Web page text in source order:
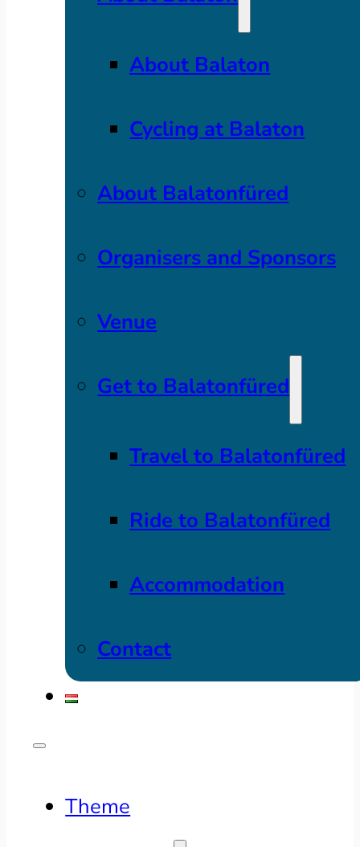
About Balaton
Cycling at Balaton
About Balatonfüred
Organisers and Sponsors
Venue
Get to Balatonfüred
Travel to Balatonfüred
Ride to Balatonfüred
Accommodation
Contact
Theme